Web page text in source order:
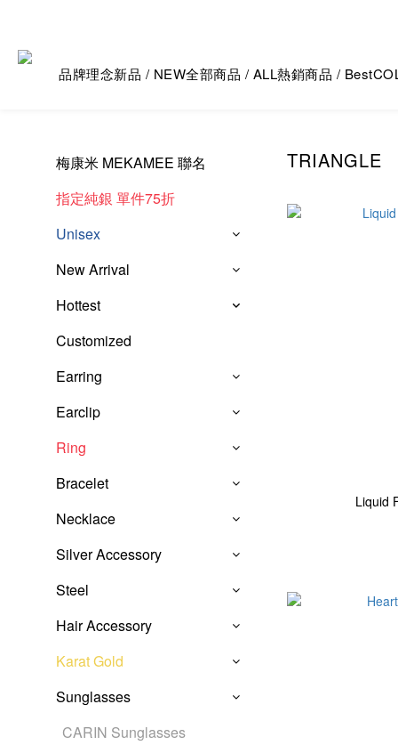
品牌理念新品 / NEW全部商品 / ALL熱銷商品 / Best
梅康米 MEKAMEE 聯名
指定純銀 單件75折
Unisex
New Arrival
Hottest
Customized
Earring
Earclip
Ring
Bracelet
Necklace
Silver Accessory
Steel
Hair Accessory
Karat Gold
Sunglasses
CARIN Sunglasses
TRIANGLE
Liquid